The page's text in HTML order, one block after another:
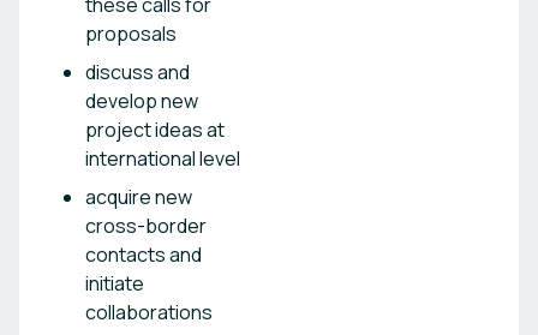
proposals
discuss and
develop new
project ideas at
international level
acquire new
cross-border
contacts and
initiate
collaborations